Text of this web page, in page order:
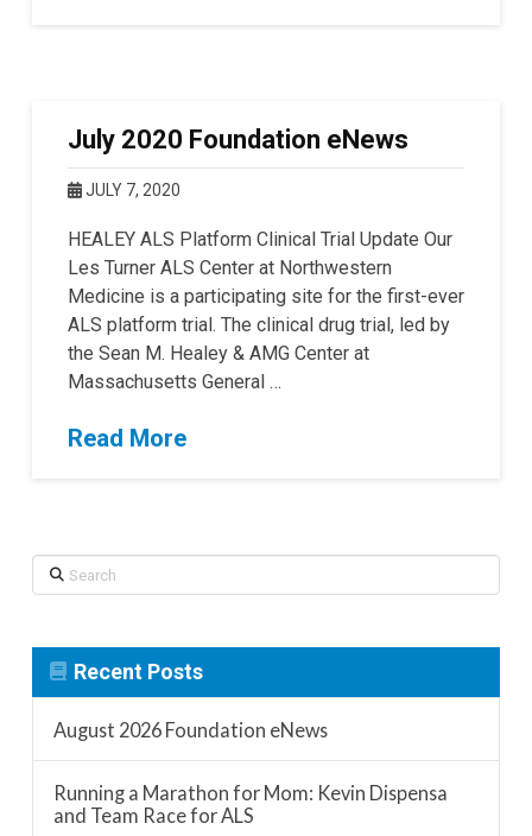
July 2020 Foundation eNews
JULY 7, 2020
HEALEY ALS Platform Clinical Trial Update Our
Les Turner ALS Center at Northwestern
Medicine is a participating site for the first-ever
ALS platform trial. The clinical drug trial, led by
the Sean M. Healey & AMG Center at
Massachusetts General …
Read More
Search
Recent Posts
August 2026 Foundation eNews
Running a Marathon for Mom: Kevin Dispensa
and Team Race for ALS